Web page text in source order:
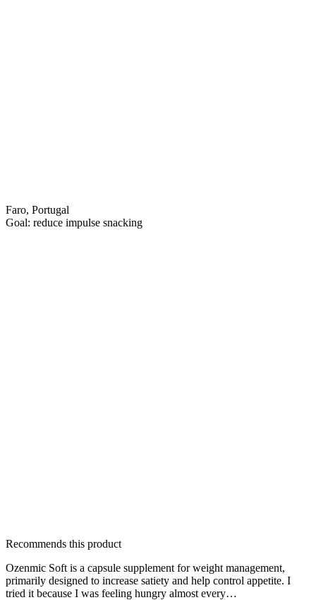
Faro, Portugal
Goal: reduce impulse snacking
Recommends this product
Ozenmic Soft is a capsule supplement for weight management,
primarily designed to increase satiety and help control appetite. I
tried it because I was feeling hungry almost every…